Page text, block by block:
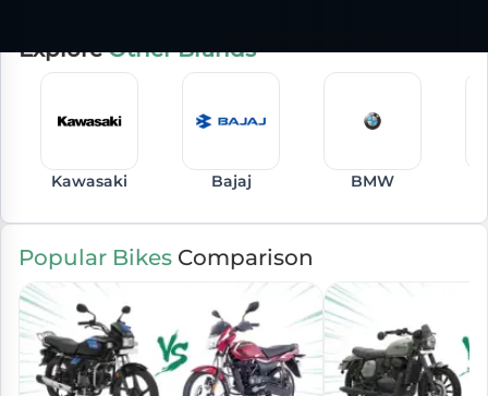
ExploreOther Brands
Kawasaki Bajaj BMW
Popular Bikes Comparison